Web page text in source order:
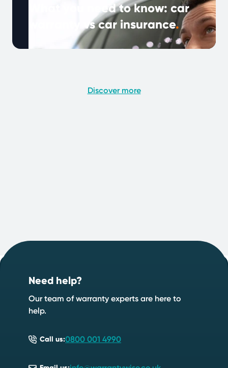
What you need to know: car
warranty vs car insurance.
Note: This article was published in January
Discover more
Speak to an expert
Footer
Need help?
Our team of warranty experts are here to
help.
Call us:0800 001 4990